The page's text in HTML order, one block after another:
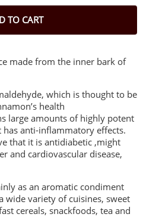
TO CART
made from the inner bark of
which is thought to be
health
large amounts of highly potent
anti-inflammatory effects.
that it is antidiabetic ,might
and cardiovascular disease,
as an aromatic condiment
wide variety of cuisines, sweet
cereals, snackfoods, tea and